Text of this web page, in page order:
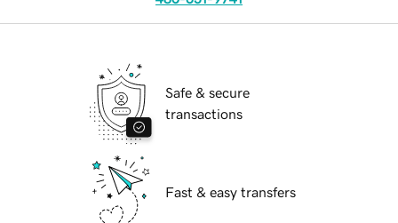
Safe & secure
transactions
Fast & easy transfers